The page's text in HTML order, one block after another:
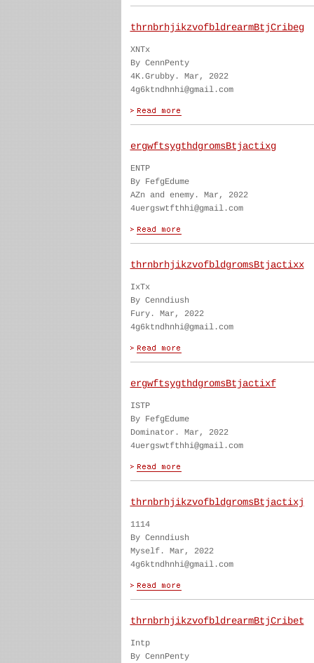
thrnbrhjikzvofbldrearmBtjCribeg
XNTx
By CennPenty
4K.Grubby. Mar, 2022
4g6ktndhnhi@gmail.com
ergwftsygthdgromsBtjactixg
ENTP
By FefgEdume
AZn and enemy. Mar, 2022
4uergswtfthhi@gmail.com
thrnbrhjikzvofbldgromsBtjactixx
IxTx
By Cenndiush
Fury. Mar, 2022
4g6ktndhnhi@gmail.com
ergwftsygthdgromsBtjactixf
ISTP
By FefgEdume
Dominator. Mar, 2022
4uergswtfthhi@gmail.com
thrnbrhjikzvofbldgromsBtjactixj
1114
By Cenndiush
Myself. Mar, 2022
4g6ktndhnhi@gmail.com
thrnbrhjikzvofbldrearmBtjCribet
Intp
By CennPenty